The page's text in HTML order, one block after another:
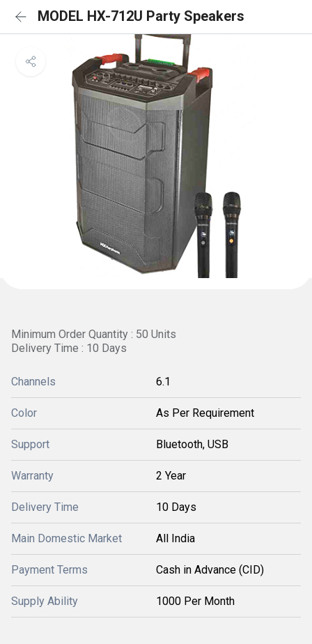
MODEL HX-712U Party Speakers
Minimum Order Quantity : 50 Units
Delivery Time : 10 Days
Channels 6.1
Color As Per Requirement
Support Bluetooth, USB
Warranty 2 Year
Delivery Time 10 Days
Main Domestic Market All India
Payment Terms Cash in Advance (CID)
Supply Ability 1000 Per Month